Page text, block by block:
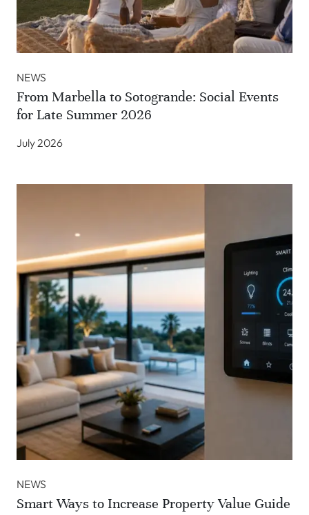
NEWS
From Marbella to Sotogrande: Social Events
for Late Summer 2026
July 2026
NEWS
Smart Ways to Increase Property Value Guide